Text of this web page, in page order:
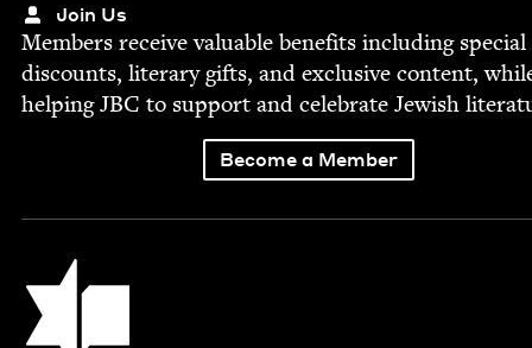
Join Us
Mem­bers receive valu­able ben­e­fits includ­ing spe­cial
dis­counts, lit­er­ary gifts, and exclu­sive con­tent,
help­ingJBC to sup­port and cel­e­brate Jew­ish
Become a Member
Jewish Book Council